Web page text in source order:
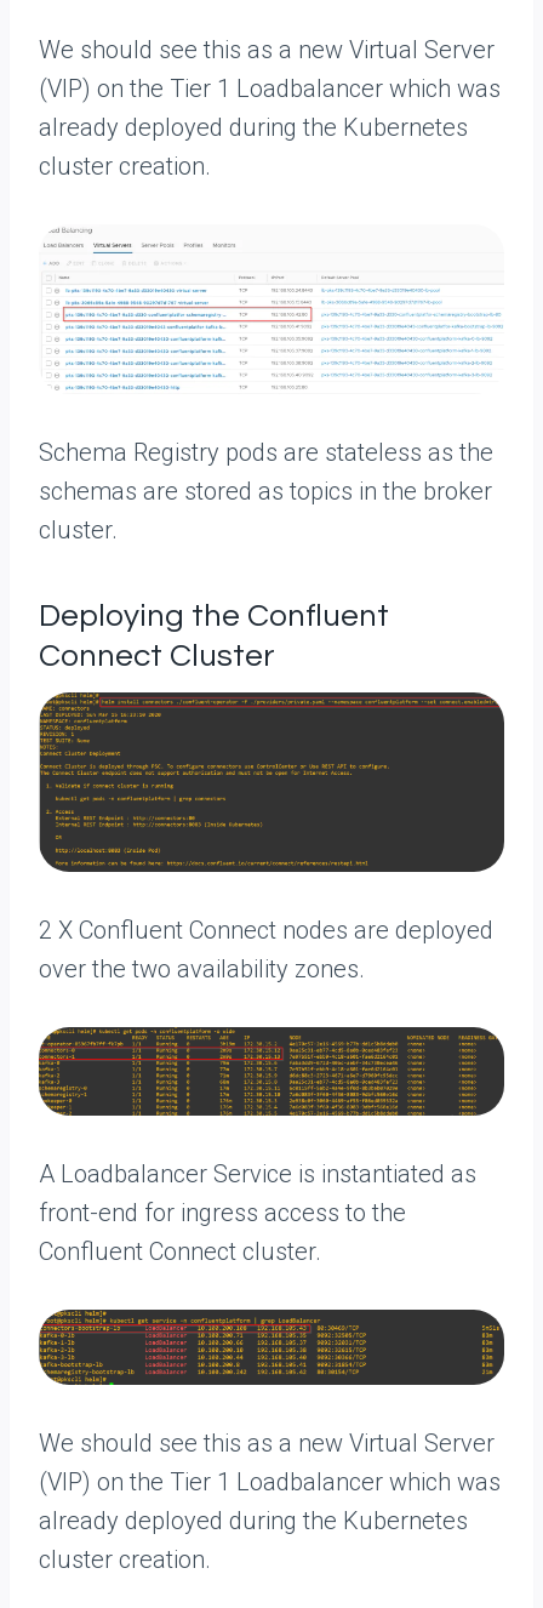
We should see this as a new Virtual Server
(VIP) on the Tier 1 Loadbalancer which was
already deployed during the Kubernetes
cluster creation.
Schema Registry pods are stateless as the
schemas are stored as topics in the broker
cluster.
Deploying the Confluent
Connect Cluster
2 X Confluent Connect nodes are deployed
over the two availability zones.
A Loadbalancer Service is instantiated as
front-end for ingress access to the
Confluent Connect cluster.
We should see this as a new Virtual Server
(VIP) on the Tier 1 Loadbalancer which was
already deployed during the Kubernetes
cluster creation.